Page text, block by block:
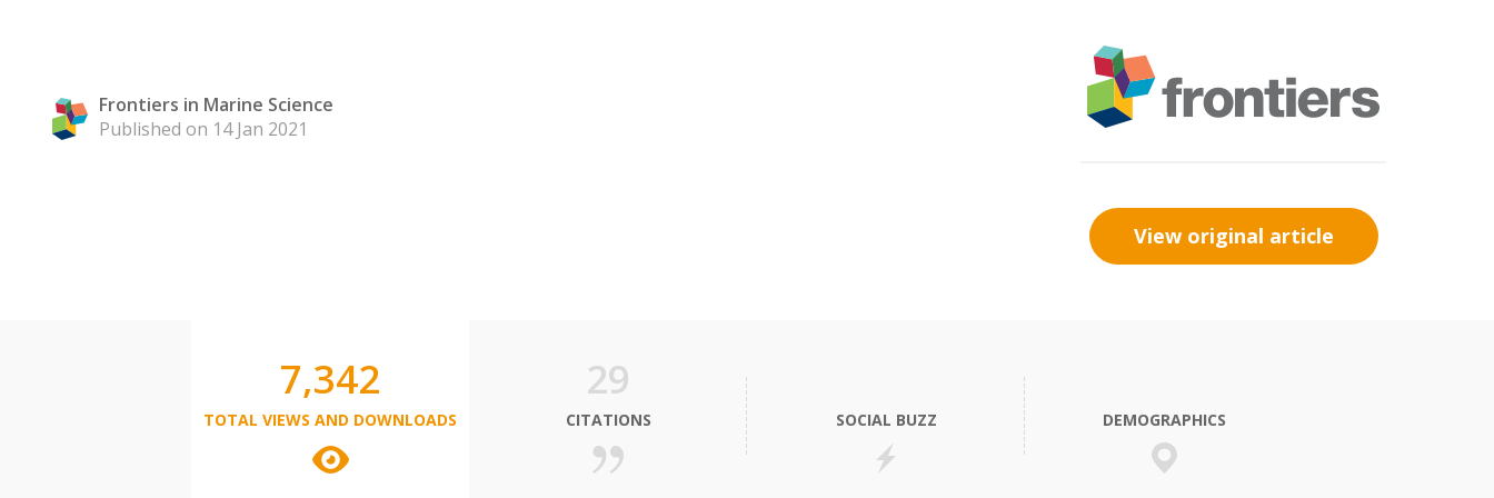
Frontiers in Marine Science
Published on 14 Jan 2021
View original article
7,342
TOTAL VIEWS AND DOWNLOADS
29
CITATIONS SOCIAL BUZZ DEMOGRAPHICS